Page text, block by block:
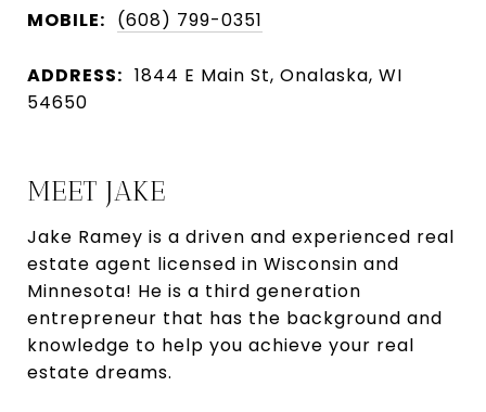
MOBILE: (608) 799-0351
ADDRESS: 1844 E Main St, Onalaska, WI
54650
MEET JAKE
Jake Ramey is a driven and experienced real
estate agent licensed in Wisconsin and
Minnesota! He is a third generation
entrepreneur that has the background and
knowledge to help you achieve your real
estate dreams.